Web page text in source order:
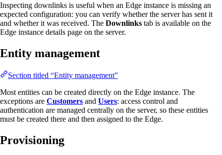
Inspecting downlinks is useful when an Edge instance is missing an
expected configuration: you can verify whether the server has sent it
and whether it was received. The Downlinks tab is available on the
Edge instance details page on the server.
Entity management
Section titled “Entity management”
Most entities can be created directly on the Edge instance. The
exceptions are Customers and Users: access control and
authentication are managed centrally on the server, so these entities
must be created there and then assigned to the Edge.
Provisioning